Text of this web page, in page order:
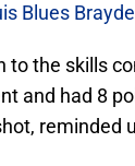
Blues
to the skills
and had 8
reminded